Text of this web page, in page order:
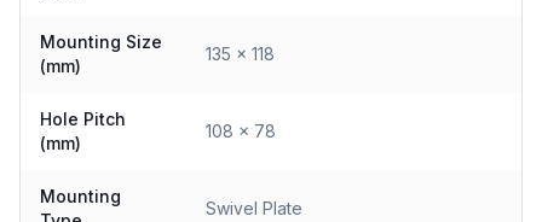
Mounting Size
(mm)
135 x 118
Hole Pitch
(mm)
108 x 78
Mounting
Swivel Plate